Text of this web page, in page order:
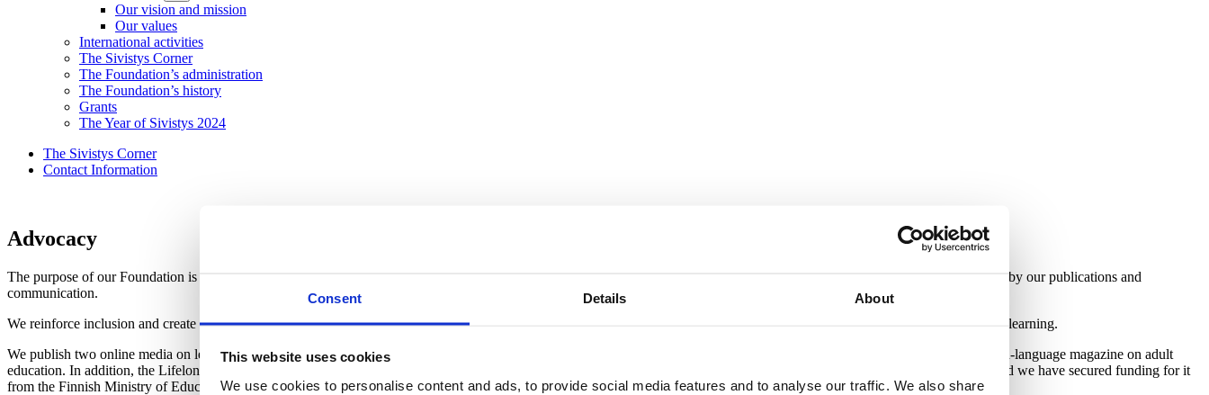
Consent Details About
This website uses cookies
We use cookies to personalise content and ads, to provide social media features and to analyse our traffic. We also share
Our vision and mission
Our values
International activities
The Sivistys Corner
The Foundation’s administration
The Foundation’s history
Grants
The Year of Sivistys 2024
The Sivistys Corner
Contact Information
Advocacy
The purpose of our Foundation is to promote enlightenment and advocate for liberal education. Our advocacy work is based on researched knowledge. Its cornerstone is formed by our publications and
communication.
We reinforce inclusion and create new opportunities for meeting both face-to-face and online. This is our way of promoting everyday well-being and education – that is, lifelong learning.
We publish two online media on learning that are open to everyone: the peer-reviewed
, the English-language magazine on adult
education. In addition, the Lifelong Learning Foundation hosts the communication unit of EAEA,
, under an agreement, and we have secured funding for it
from the Finnish Ministry of Education and Culture.